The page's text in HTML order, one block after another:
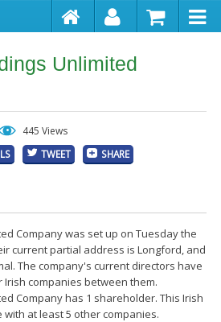
Unlimited
445 Views
TWEET SHARE
Company was set up on Tuesday the
current partial address is Longford, and
The company's current directors have
companies between them.
Company has 1 shareholder. This Irish
at least 5 other companies.